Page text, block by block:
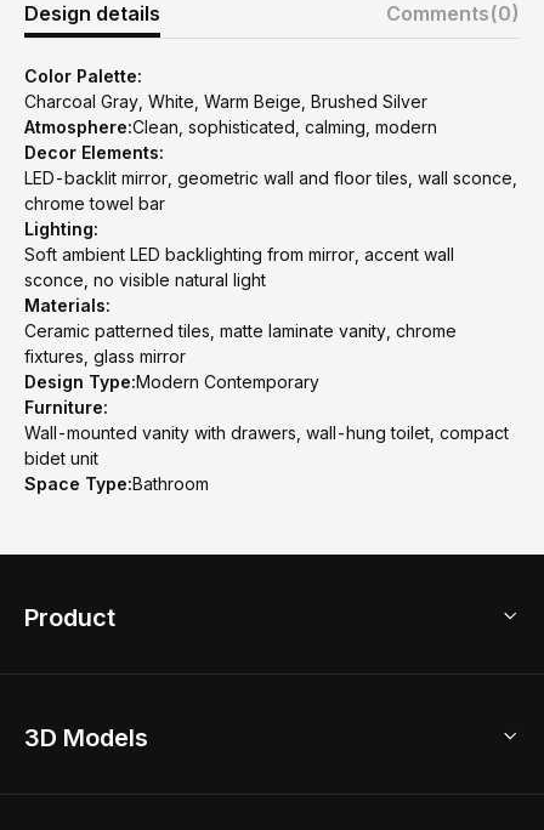
Design details Comments(0)
Color Palette:
Charcoal Gray, White, Warm Beige, Brushed Silver
Atmosphere:Clean, sophisticated, calming, modern
Decor Elements:
LED-backlit mirror, geometric wall and floor tiles, wall sconce,
chrome towel bar
Lighting:
Soft ambient LED backlighting from mirror, accent wall
sconce, no visible natural light
Materials:
Ceramic patterned tiles, matte laminate vanity, chrome
fixtures, glass mirror
Design Type:Modern Contemporary
Furniture:
Wall-mounted vanity with drawers, wall-hung toilet, compact
bidet unit
Space Type:Bathroom
Product
Home Remodel
3D Models